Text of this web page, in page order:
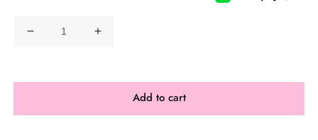
Decrease
Ultimate
Increase
Ultimate
Add to cart